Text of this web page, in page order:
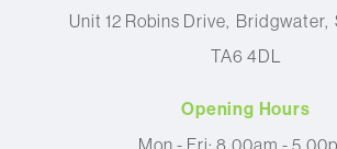
Unit 12 Robins Drive Bridgwater
TA6 4DL
Opening Hours
Mon - Fri: 8.00am -